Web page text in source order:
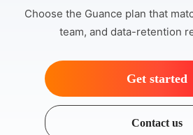
Choose the Guance plan that
team, and data-retention
Get started
Contact us